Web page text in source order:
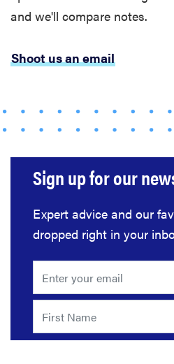
home
FEATURE
you pay for
and we'll compare notes.
Shoot us an email
Sign up for our
Expert advice and our
dropped right in your